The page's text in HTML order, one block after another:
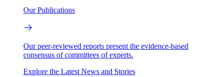
Our Publications
Our peer-reviewed reports present the evidence-based
consensus of committees of experts.
Explore the Latest News and Stories